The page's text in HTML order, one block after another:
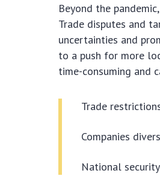
Beyond the
Trade disputes and
uncertainties and
to a push for more
time-consuming and
Trade
Companies
National